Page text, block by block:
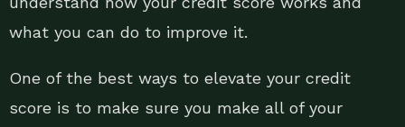
what you can do to improve it.
One of the best ways to elevate your credit
score is to make sure you make all of your